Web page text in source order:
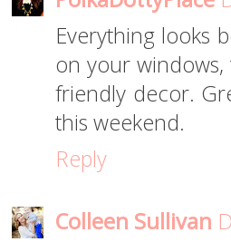
Everything looks
on your
friendly decor.
this weekend.
Reply
Colleen Sullivan